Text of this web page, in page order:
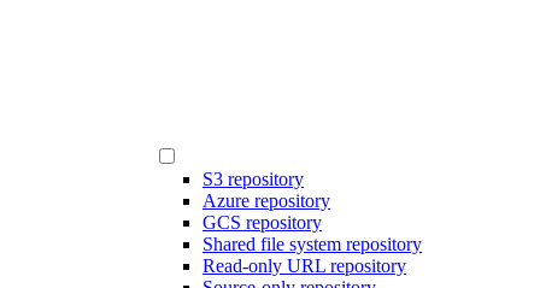
S3 repository
Azure repository
GCS repository
Shared file system repository
Read-only URL repository